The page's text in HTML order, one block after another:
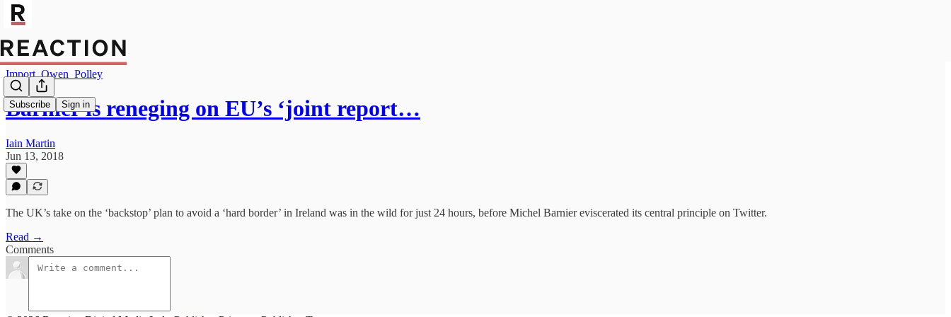
Subscribe Sign in
Import_Owen_Polley
Barnier is reneging on EU’s ‘joint report…
Iain Martin
Jun 13, 2018
The UK’s take on the ‘backstop’ plan to avoid a ‘hard border’ in Ireland was in the wild for just 24 hours, before Michel Barnier eviscerated its central principle on Twitter.
Read →
Comments